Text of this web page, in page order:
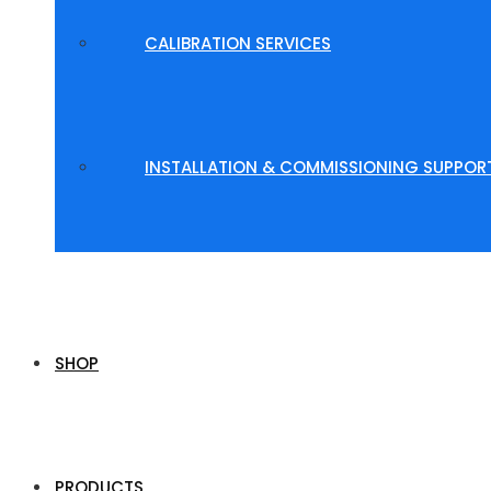
CALIBRATION SERVICES
INSTALLATION & COMMISSIONING
SHOP